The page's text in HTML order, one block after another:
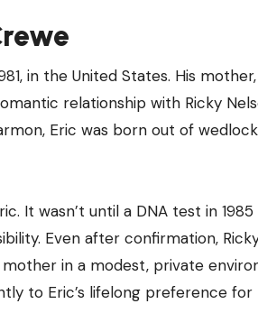
in the United States. His
relationship with Ricky
Eric was born out of
It wasn’t until a DNA test in
Even after confirmation,
in a modest, private
to Eric’s lifelong preference